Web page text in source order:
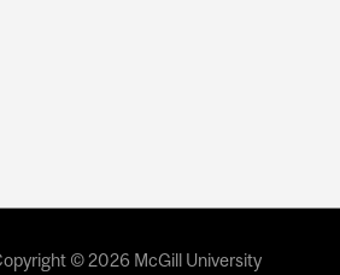
© 2026 McGill University